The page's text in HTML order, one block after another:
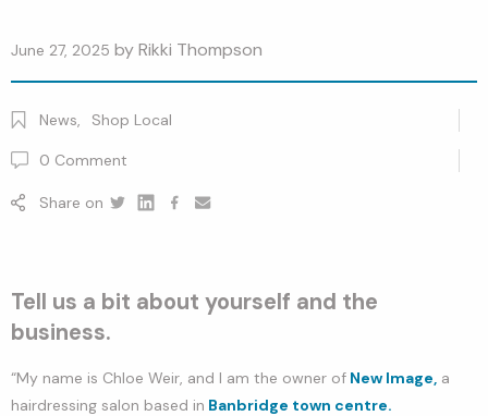
June 27, 2025 byRikki Thompson
News, Shop Local
0 Comment
Share on
Tell us a bit about yourself and the
business.
“My name is Chloe Weir, and I am the owner of New Image, a
hairdressing salon based in Banbridge town centre.